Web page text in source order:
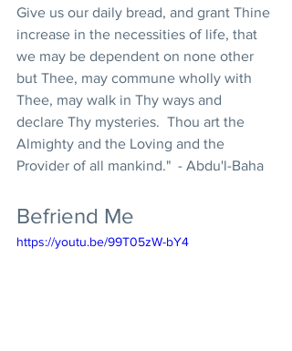
Give us our daily bread, and grant Thine
increase in the necessities of life, that
we may be dependent on none other
but Thee, may commune wholly with
Thee, may walk in Thy ways and
declare Thy mysteries.  Thou art the
Almighty and the Loving and the
Provider of all mankind."  - Abdu'l-Baha
Befriend Me
https://youtu.be/99T05zW-bY4